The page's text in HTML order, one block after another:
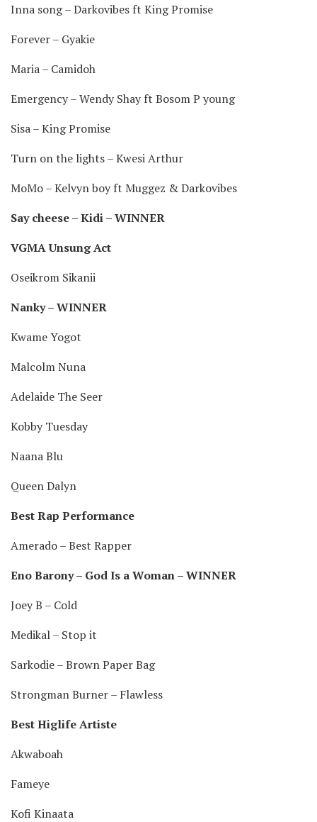
Inna song – Darkovibes ft King Promise
Forever – Gyakie
Maria – Camidoh
Emergency – Wendy Shay ft Bosom P young
Sisa – King Promise
Turn on the lights – Kwesi Arthur
MoMo – Kelvyn boy ft Muggez & Darkovibes
Say cheese – Kidi – WINNER
VGMA Unsung Act
Oseikrom Sikanii
Nanky – WINNER
Kwame Yogot
Malcolm Nuna
Adelaide The Seer
Kobby Tuesday
Naana Blu
Queen Dalyn
Best Rap Performance
Amerado – Best Rapper
Eno Barony – God Is a Woman – WINNER
Joey B – Cold
Medikal – Stop it
Sarkodie – Brown Paper Bag
Strongman Burner – Flawless
Best Higlife Artiste
Akwaboah
Fameye
Kofi Kinaata